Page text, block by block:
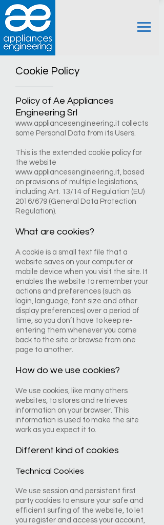
Cookie Policy
Policy of Ae Appliances
Engineering Srl
www.appliancesengineering.it collects
some Personal Data from its Users.
This is the extended cookie policy for
the website
www.appliancesengineering.it, based
on provisions of multiple legislations,
including Art. 13/14 of Regulation (EU)
2016/679 (General Data Protection
Regulation).
What are cookies?
A cookie is a small text file that a
website saves on your computer or
mobile device when you visit the site. It
enables the website to remember your
actions and preferences (such as
login, language, font size and other
display preferences) over a period of
time, so you don’t have to keep re-
entering them whenever you come
back to the site or browse from one
page to another.
How do we use cookies?
We use cookies, like many others
websites, to stores and retrieves
information on your browser. This
information is used to make the site
work as you expect it to.
Different kind of cookies
Technical Cookies
We use session and persistent first
party cookies to ensure your safe and
efficient surfing of the website, to let
you register and access your account,